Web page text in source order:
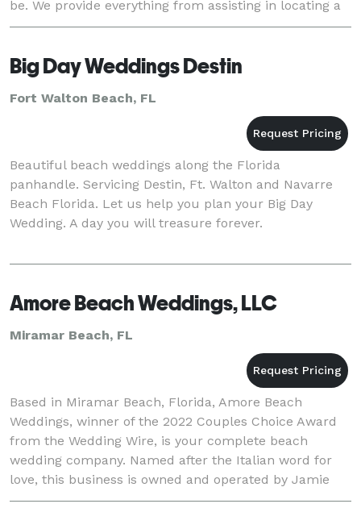
be. We provide everything from assisting in locating a
home or venue to providing everythin
Big Day Weddings Destin
Fort Walton Beach, FL
Beautiful beach weddings along the Florida
panhandle. Servicing Destin, Ft. Walton and Navarre
Beach Florida. Let us help you plan your Big Day
Wedding. A day you will treasure forever.
Amore Beach Weddings, LLC
Miramar Beach, FL
Based in Miramar Beach, Florida, Amore Beach
Weddings, winner of the 2022 Couples Choice Award
from the Wedding Wire, is your complete beach
wedding company. Named after the Italian word for
love, this business is owned and operated by Jamie
Bates. Jamie and his professional team of wedding